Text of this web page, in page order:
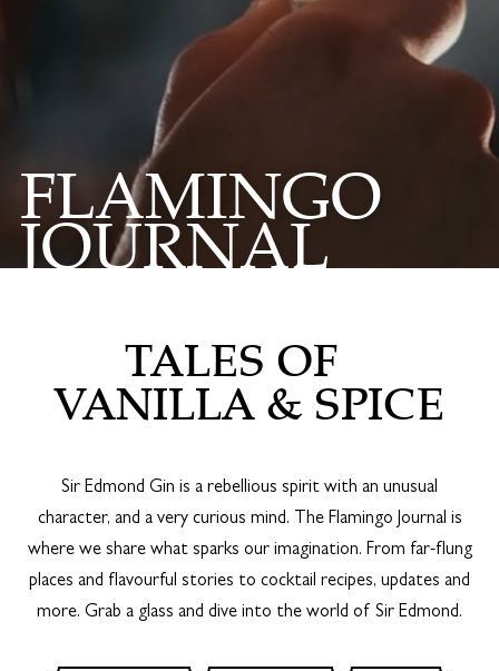
FLAMINGO
JOURNAL
TALES OF
VANILLA & SPICE
Sir Edmond Gin is a rebellious spirit with an unusual
character, and a very curious mind. The Flamingo Journal is
where we share what sparks our imagination. From far-flung
places and flavourful stories to cocktail recipes, updates and
more. Grab a glass and dive into the world of Sir Edmond.